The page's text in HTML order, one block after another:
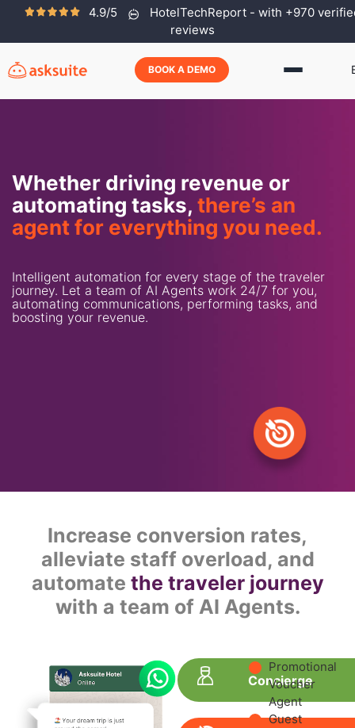
4.9/5
HotelTechReport - with +970
reviews
BOOK A DEMO
Whether driving revenue or
automating tasks, there’s an
agent for everything you need.
Intelligent automation for every stage of the traveler
journey. Let a team of AI Agents work 24/7 for you,
automating communications, performing tasks, and
boosting your revenue.
Increase conversion rates,
alleviate staff overload, and
automate the traveler journey
with a team of AI Agents.
Concierge
Promotional
Voucher
Agent
Guest